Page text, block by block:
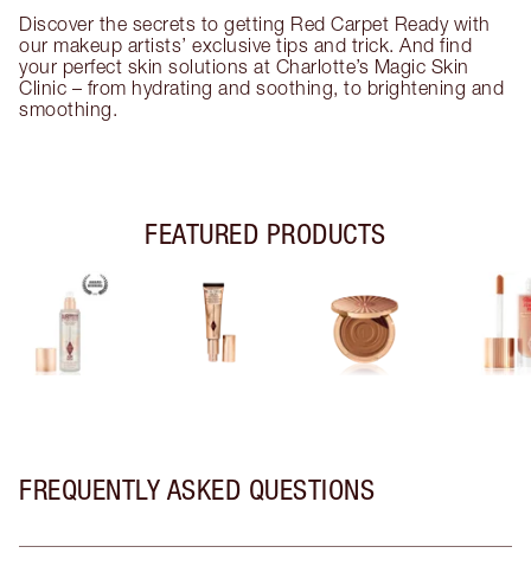
Discover the secrets to getting Red Carpet Ready with
our makeup artists’ exclusive tips and trick. And find
your perfect skin solutions at Charlotte’s Magic Skin
Clinic – from hydrating and soothing, to brightening and
smoothing.
FEATURED PRODUCTS
FREQUENTLY ASKED QUESTIONS